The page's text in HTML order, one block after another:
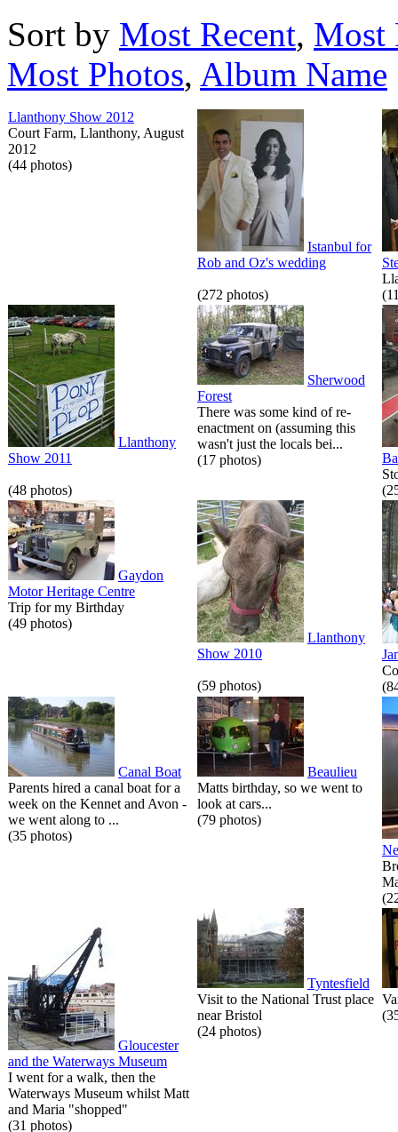
Sort by Most Recent, Most
Most Photos, Album Name
Llanthony Show 2012
Court Farm, Llanthony, August
2012
(44 photos)
Istanbul for
Rob and Oz's wedding
(272 photos)
Llanthony
Show 2011
(48 photos)
Sherwood
Forest
There was some kind of re-
enactment on (assuming this
wasn't just the locals bei...
(17 photos)
Gaydon
Motor Heritage Centre
Trip for my Birthday
(49 photos)
Llanthony
Show 2010
(59 photos)
Canal Boat
Parents hired a canal boat for a
week on the Kennet and Avon -
we went along to ...
(35 photos)
Beaulieu
Matts birthday, so we went to
look at cars...
(79 photos)
Gloucester
and the Waterways Museum
I went for a walk, then the
Waterways Museum whilst Matt
and Maria "shopped"
(31 photos)
Tyntesfield
Visit to the National Trust place
near Bristol
(24 photos)